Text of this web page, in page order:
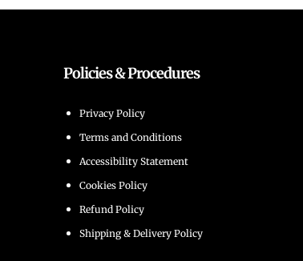
Policies & Procedures
Privacy Policy
Terms and Conditions
Accessibility Statement
Cookies Policy
Refund Policy
Shipping & Delivery Policy